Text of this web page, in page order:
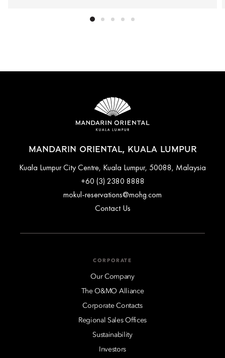
MANDARIN ORIENTAL, KUALA LUMPUR
Kuala Lumpur City Centre, Kuala Lumpur, 50088, Malaysia
+60 (3) 2380 8888
mokul-reservations@mohg.com
Contact Us
CORPORATE
Our Company
The O&MO Alliance
Corporate Contacts
Regional Sales Offices
Sustainability
Investors